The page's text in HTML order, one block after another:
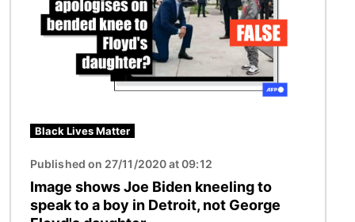
Black Lives Matter
Published on 27/11/2020 at 09:12
Image shows Joe Biden kneeling to
speak to a boy in Detroit, not George